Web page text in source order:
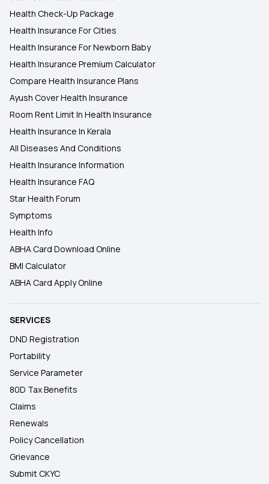
Health Check-Up Package
Health Insurance For Cities
Health Insurance For Newborn Baby
Health Insurance Premium Calculator
Compare Health Insurance Plans
Ayush Cover Health Insurance
Room Rent Limit In Health Insurance
Health Insurance In Kerala
All Diseases And Conditions
Health Insurance Information
Health Insurance FAQ
Star Health Forum
Symptoms
Health Info
ABHA Card Download Online
BMI Calculator
ABHA Card Apply Online
SERVICES
DND Registration
Portability
Service Parameter
80D Tax Benefits
Claims
Renewals
Policy Cancellation
Grievance
Submit CKYC